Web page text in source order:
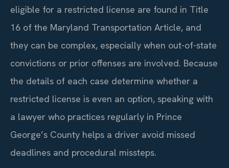
eligible for a restricted license are found in Title
16 of the Maryland Transportation Article, and
they can be complex, especially when out-of-state
convictions or prior offenses are involved. Because
the details of each case determine whether a
restricted license is even an option, speaking with
a lawyer who practices regularly in Prince
George’s County helps a driver avoid missed
deadlines and procedural missteps.